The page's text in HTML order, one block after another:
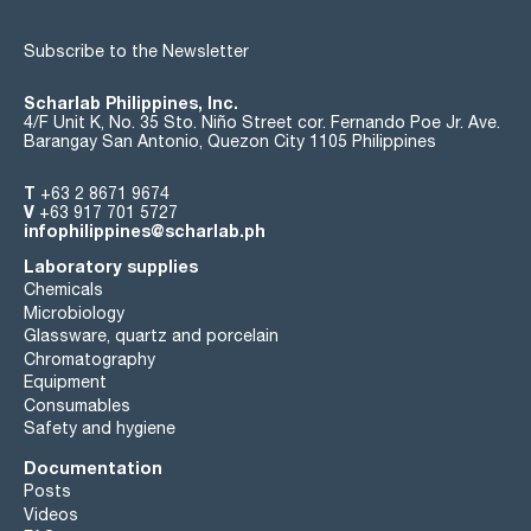
Subscribe to the Newsletter
Scharlab Philippines, Inc.
4/F Unit K, No. 35 Sto. Niño Street cor. Fernando Poe Jr. Ave.
Barangay San Antonio, Quezon City 1105 Philippines
T +63 2 8671 9674
V +63 917 701 5727
infophilippines@scharlab.ph
Laboratory supplies
Chemicals
Microbiology
Glassware, quartz and porcelain
Chromatography
Equipment
Consumables
Safety and hygiene
Documentation
Posts
Videos